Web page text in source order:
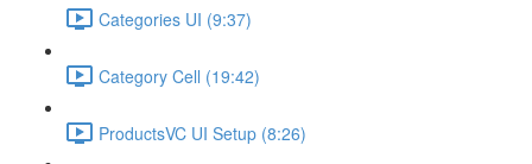
Categories UI (9:37)
Category Cell (19:42)
ProductsVC UI Setup (8:26)